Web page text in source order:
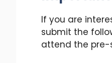
If you are
submit the
attend the pre-